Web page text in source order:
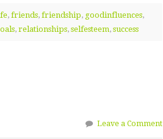
,friends,friendship, goodinfluences,
, relationships, selfesteem, success
Leave a Comment